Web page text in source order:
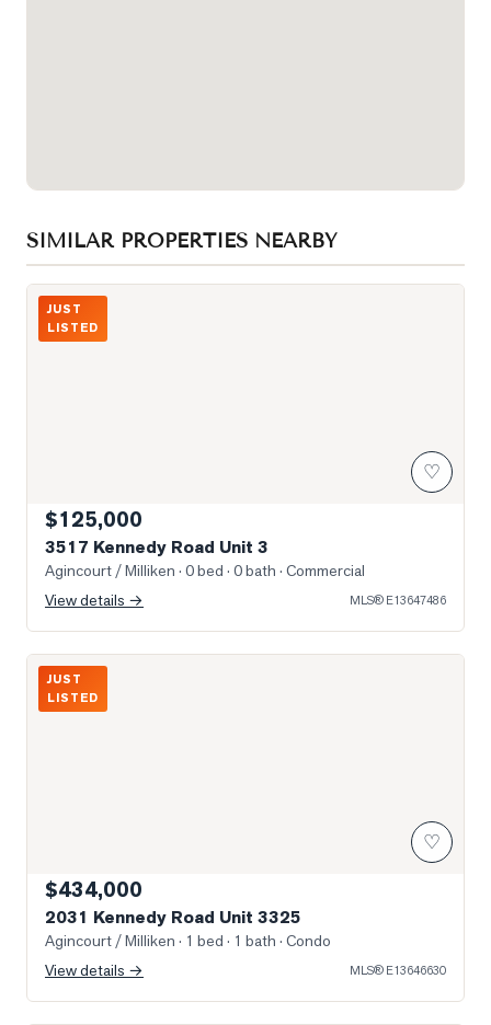
SIMILAR PROPERTIES NEARBY
Photo of 3517 Kennedy Road Unit 3
JUST
LISTED
♡
$125,000
3517 Kennedy Road Unit 3
Agincourt / Milliken · 0 bed · 0 bath · Commercial
View details →
MLS® E13647486
Photo of 2031 Kennedy Road Unit 3325
JUST
LISTED
♡
$434,000
2031 Kennedy Road Unit 3325
Agincourt / Milliken · 1 bed · 1 bath · Condo
View details →
MLS® E13646630